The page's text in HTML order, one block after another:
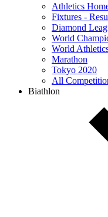
Athletics
Fixtures -
Diamond
World
World
Marathon
Tokyo 2020
All
Biathlon